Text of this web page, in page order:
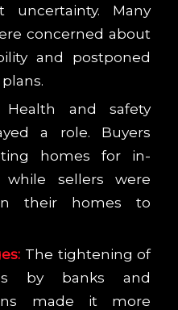
uncertainty. Many
concerned about
and postponed
Health and safety
a role. Buyers
homes for in-
while sellers were
their homes to
The tightening of
by banks and
made it more